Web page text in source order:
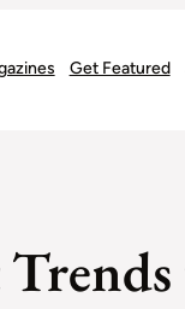
Get Featured